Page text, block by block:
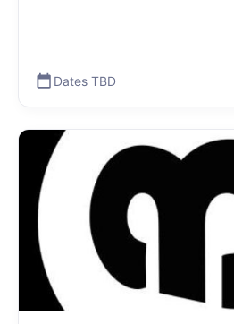
Dates TBD